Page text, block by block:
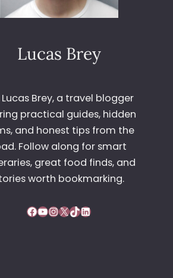
Lucas Brey
Lucas Brey, a travel blogger
practical guides, hidden
and honest tips from the
Follow along for smart
great food finds, and
worth bookmarking.
Facebook YouTube InstagramX TikTok LinkedIn